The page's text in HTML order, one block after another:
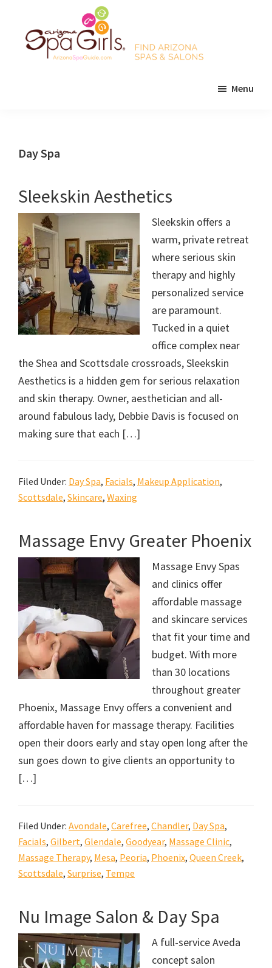
primary
footer
Menu
Day Spa
Sleekskin Aesthetics
Sleekskin offers a
warm, private retreat
where serious skin
therapy and highly
personalized service
are paramount.
Tucked in a quiet
office complex near
the Shea and Scottsdale crossroads, Sleekskin
Aesthetics is a hidden gem for serious relaxation
and skin therapy. Owner, aesthetician and all-
around fabulous lady, Debbie Davis is focused on
making sure that each […]
Filed Under: Day Spa, Facials, Makeup Application,
Scottsdale, Skincare, Waxing
Massage Envy Greater Phoenix
Massage Envy Spas
and clinics offer
affordable massage
and skincare services
that fit your time and
budget. With more
than 30 locations
throughout greater
Phoenix, Massage Envy offers a convenient and
affordable haven for massage therapy. Facilities
open their doors early and stay open long after the
sun goes down to give clients an opportunity to
[…]
Filed Under: Avondale, Carefree, Chandler, Day Spa,
Facials, Gilbert, Glendale, Goodyear, Massage Clinic,
Massage Therapy, Mesa, Peoria, Phoenix, Queen Creek,
Scottsdale, Surprise, Tempe
Nu Image Salon & Day Spa
A full-service Aveda
concept salon